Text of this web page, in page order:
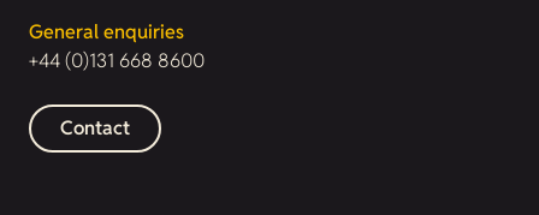
General enquiries
+44 (0)131 668 8600
Contact